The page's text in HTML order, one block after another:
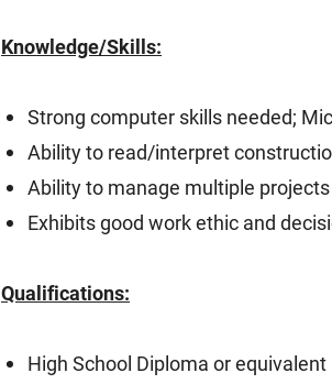
Knowledge/Skills:
Strong computer skills needed;
Ability to read/interpret
Ability to manage multiple
Exhibits good work ethic and
Qualifications:
High School Diploma or equivalent